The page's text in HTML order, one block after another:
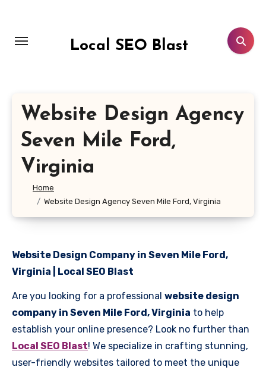
content
Local SEO Blast
Website Design Agency
Seven Mile Ford,
Virginia
Home
Website Design Agency Seven Mile Ford, Virginia
Website Design Company in Seven Mile Ford,
Virginia | Local SEO Blast
Are you looking for a professional website design
company in Seven Mile Ford, Virginia to help
establish your online presence? Look no further than
Local SEO Blast! We specialize in crafting stunning,
user-friendly websites tailored to meet the unique